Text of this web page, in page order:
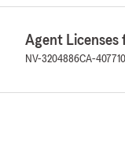
Agent Licenses
NV-3204886CA-